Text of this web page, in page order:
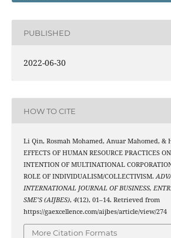
PUBLISHED
2022-06-30
HOW TO CITE
Li Qin, Rosmah Mohamed, Anuar Mahomed, &
EFFECTS OF HUMAN RESOURCE PRACTICES
INTENTION OF MULTINATIONAL
ROLE OF INDIVIDUALISM/COLLECTIVISM.
INTERNATIONAL JOURNAL OF BUSINESS,
SME’S (AIJBES), 4(12), 01–14. Retrieved from
https://gaexcellence.com/aijbes/article/view/274
More Citation Formats